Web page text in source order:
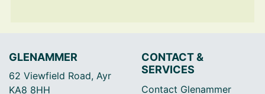
GLENAMMER
62 Viewfield Road, Ayr
KA8 8HH
CONTACT &
SERVICES
Contact Glenammer